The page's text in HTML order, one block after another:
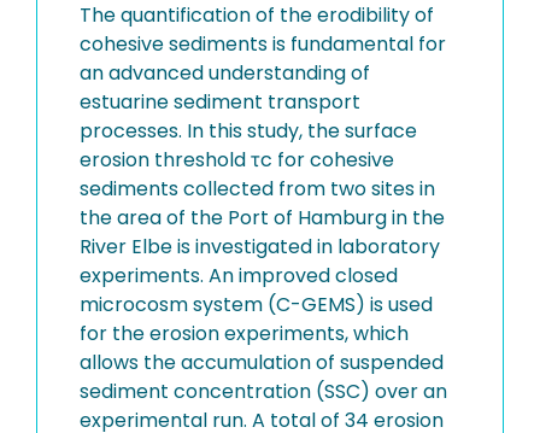
The quantification of the erodibility of
cohesive sediments is fundamental for
an advanced understanding of
estuarine sediment transport
processes. In this study, the surface
erosion threshold τc for cohesive
sediments collected from two sites in
the area of the Port of Hamburg in the
River Elbe is investigated in laboratory
experiments. An improved closed
microcosm system (C-GEMS) is used
for the erosion experiments, which
allows the accumulation of suspended
sediment concentration (SSC) over an
experimental run. A total of 34 erosion